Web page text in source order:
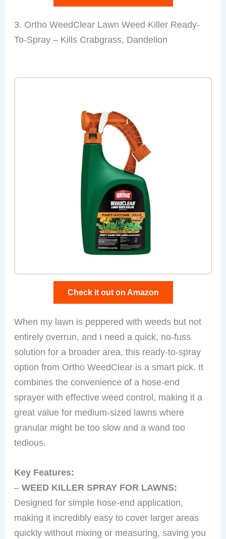
3. Ortho WeedClear Lawn Weed Killer Ready-
To-Spray – Kills Crabgrass, Dandelion
Check it out on Amazon
When my lawn is peppered with weeds but not
entirely overrun, and I need a quick, no-fuss
solution for a broader area, this ready-to-spray
option from Ortho WeedClear is a smart pick. It
combines the convenience of a hose-end
sprayer with effective weed control, making it a
great value for medium-sized lawns where
granular might be too slow and a wand too
tedious.
Key Features:
–WEED KILLER SPRAY FOR LAWNS:
Designed for simple hose-end application,
making it incredibly easy to cover larger areas
quickly without mixing or measuring, saving you